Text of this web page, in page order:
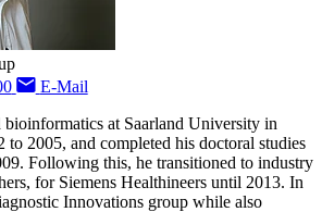
E-Mail
at Saarland University in
to 2005, and completed his doctoral studies
Following this, he transitioned to industry
for Siemens Healthineers until 2013. In
Innovations group while also